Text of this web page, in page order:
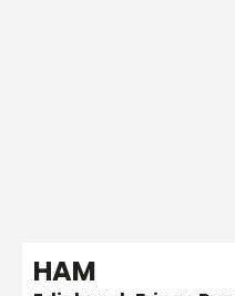
HAM